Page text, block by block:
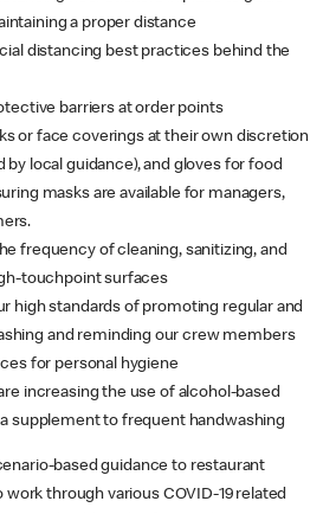
a proper distance
distancing best practices behind the
barriers at order points
or face coverings at their own discretion
by local guidance), and gloves for food
masks are available for managers,
frequency of cleaning, sanitizing, and
touchpoint surfaces
high standards of promoting regular and
and reminding our crew members
for personal hygiene
increasing the use of alcohol-based
supplement to frequent handwashing
based guidance to restaurant
through various COVID-19 related